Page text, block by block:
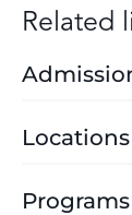
Related
Locations
Programs